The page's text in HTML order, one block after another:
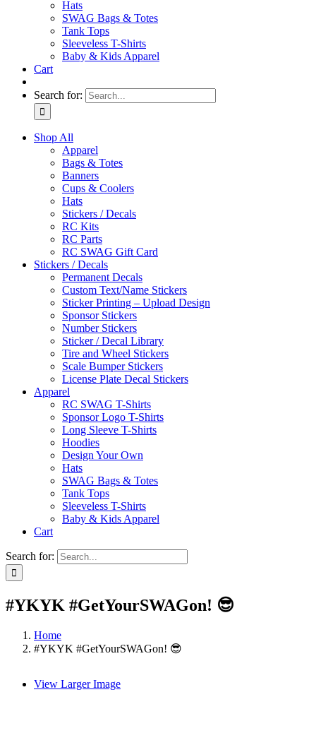
Hats
SWAG Bags & Totes
Tank Tops
Sleeveless T-Shirts
Baby & Kids Apparel
Cart
Search for:
Shop All
Apparel
Bags & Totes
Banners
Cups & Coolers
Hats
Stickers / Decals
RC Kits
RC Parts
RC SWAG Gift Card
Stickers / Decals
Permanent Decals
Custom Text/Name Stickers
Sticker Printing – Upload Design
Sponsor Stickers
Number Stickers
Sticker / Decal Library
Tire and Wheel Stickers
Scale Bumper Stickers
License Plate Decal Stickers
Apparel
RC SWAG T-Shirts
Sponsor Logo T-Shirts
Long Sleeve T-Shirts
Hoodies
Design Your Own
Hats
SWAG Bags & Totes
Tank Tops
Sleeveless T-Shirts
Baby & Kids Apparel
Cart
Search for:
#YKYK #GetYourSWAGon! 😎
Home
#YKYK #GetYourSWAGon! 😎
View Larger Image